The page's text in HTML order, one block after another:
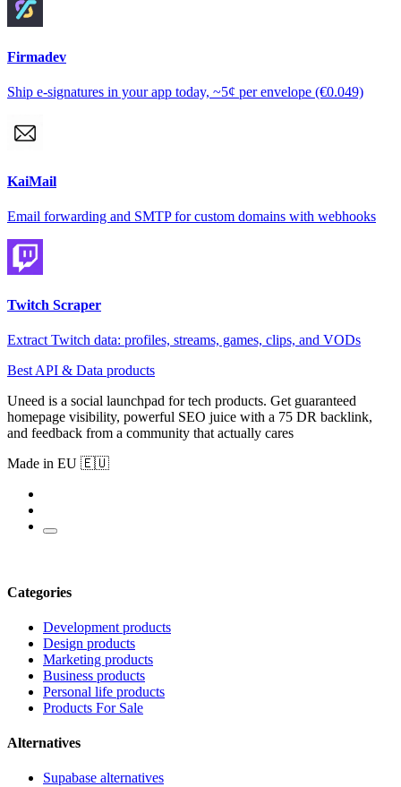
Firmadev
Ship e-signatures in your app today, ~5¢ per envelope (€0.049)
KaiMail
Email forwarding and SMTP for custom domains with webhooks
Twitch Scraper
Extract Twitch data: profiles, streams, games, clips, and VODs
Best API & Data products
Uneed is a social launchpad for tech products. Get guaranteed
homepage visibility, powerful SEO juice with a 75 DR backlink,
and feedback from a community that actually cares
Made in EU 🇪🇺
Categories
Development products
Design products
Marketing products
Business products
Personal life products
Products For Sale
Alternatives
Supabase alternatives